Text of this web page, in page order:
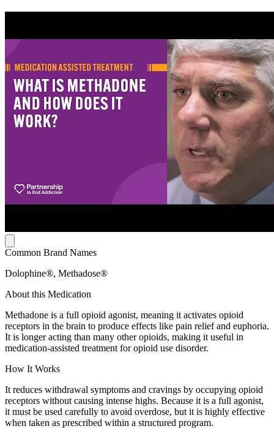
Common Brand Names
Dolophine®, Methadose®
About this Medication
Methadone is a full opioid agonist, meaning it activates opioid
receptors in the brain to produce effects like pain relief and euphoria.
It is longer acting than many other opioids, making it useful in
medication-assisted treatment for opioid use disorder.
How It Works
It reduces withdrawal symptoms and cravings by occupying opioid
receptors without causing intense highs. Because it is a full agonist,
it must be used carefully to avoid overdose, but it is highly effective
when taken as prescribed within a structured program.